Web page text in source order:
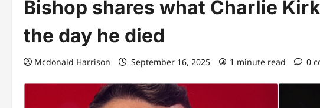
Bishop shares what Charlie
the day he died
Mcdonald Harrison September 16, 2025 1 minute read 0